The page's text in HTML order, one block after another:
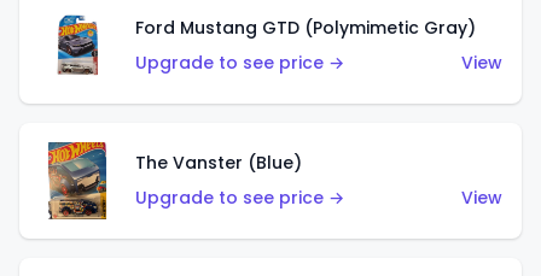
Ford Mustang GTD (Polymimetic Gray)
Upgrade to see price →
View
The Vanster (Blue)
Upgrade to see price →
View